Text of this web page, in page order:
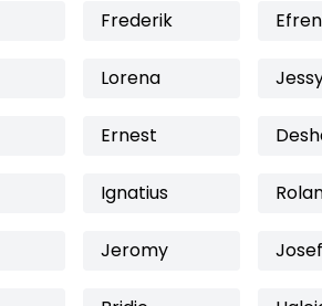
Frederik Efren
Lorena
Ernest
Ignatius
Jeromy